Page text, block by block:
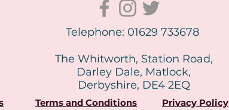
Telephone: 01629 733678
The Whitworth, Station Road,
Darley Dale, Matlock,
Derbyshire, DE4 2EQ
Terms and Conditions Privacy Policy